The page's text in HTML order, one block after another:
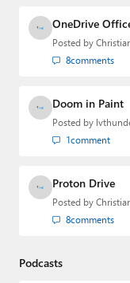
OneDrive
Posted by
8comments
Doom in Paint
Posted by
1comment
Proton Drive
Posted by
8comments
Podcasts